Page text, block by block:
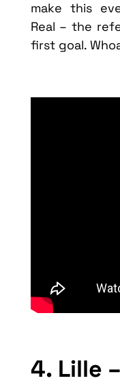
make this
Real – the
first goal.
4. Lille